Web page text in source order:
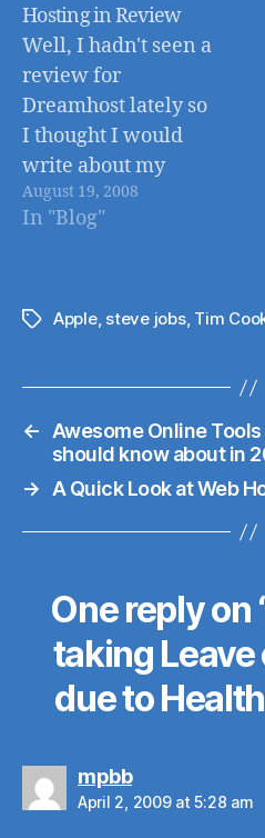
Hosting in Review
Well, I hadn't seen a
review for
Dreamhost lately so
I thought I would
write about my
experiences with
them here (also on
everything web
'07, on their "Crazy
Domain Insane"
Plan (I prepaid for…
August 19, 2008
In "Blog"
TagsApple, steve jobs, Tim
←
Awesome Online
should know about in
→
A Quick Look at Web
One reply on
taking
due to
mpbbsays:
April 2, 2009 at 5:28 am